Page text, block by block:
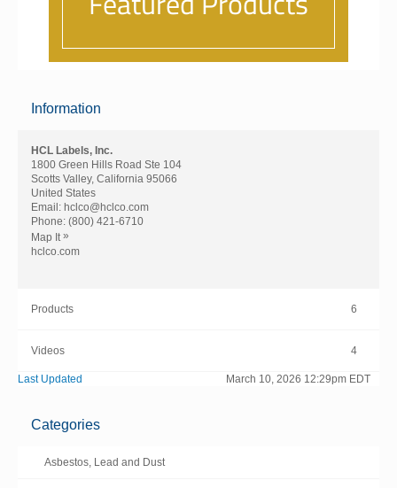
Information
HCL Labels, Inc.
1800 Green Hills Road Ste 104
Scotts Valley, California 95066
United States
Email: hclco@hclco.com
Phone: (800) 421-6710
Map It»
hclco.com
Products 6
Videos 4
Last Updated March 10, 2026 12:29pm EDT
Categories
Asbestos, Lead and Dust